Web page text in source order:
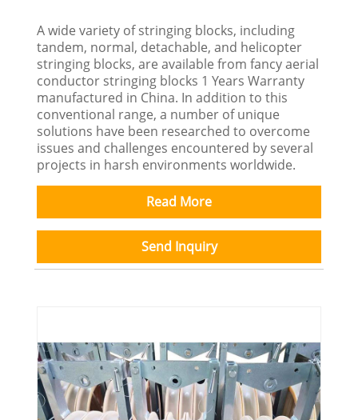
A wide variety of stringing blocks, including
tandem, normal, detachable, and helicopter
stringing blocks, are available from fancy aerial
conductor stringing blocks 1 Years Warranty
manufactured in China. In addition to this
conventional range, a number of unique
solutions have been researched to overcome
issues and challenges encountered by several
projects in harsh environments worldwide.
Read More
Send Inquiry